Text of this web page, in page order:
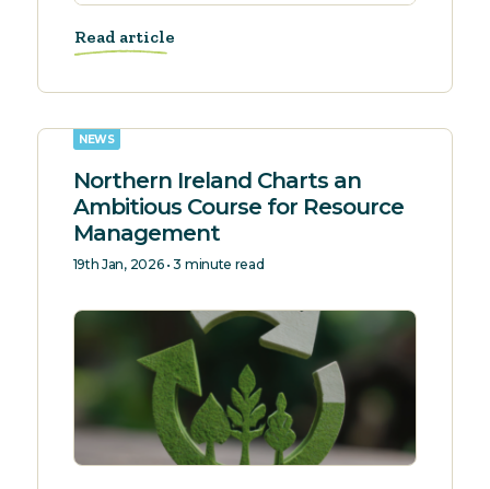
Read article
NEWS
Northern Ireland Charts an
Ambitious Course for Resource
Management
19th Jan, 2026 • 3 minute read